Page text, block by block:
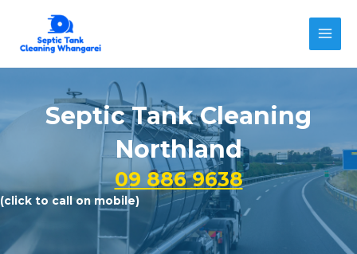
content
Septic Tank Cleaning
Northland
09 886 9638
(click to call on mobile)